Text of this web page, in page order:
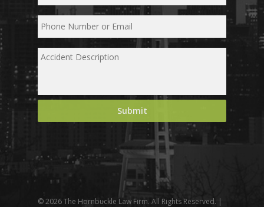
© 2026 The Hornbuckle Law Firm. All Rights Reserved. |